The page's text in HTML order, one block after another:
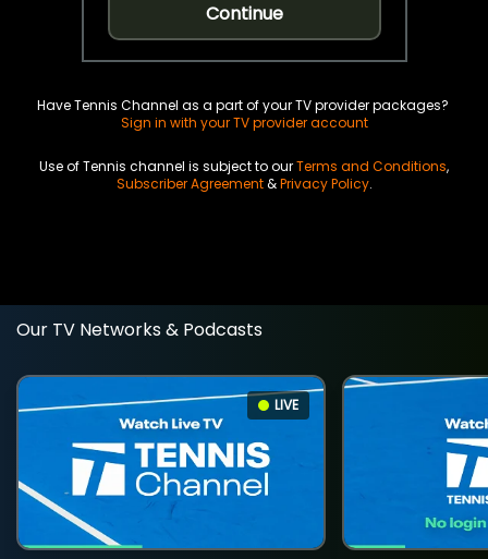
Continue
Have Tennis Channel as a part of your TV provider packages?
Sign in with your TV provider account
Use of Tennis channel is subject to ourTerms and Conditions,
Subscriber Agreement&Privacy Policy.
Our TV Networks & Podcasts
LIVE